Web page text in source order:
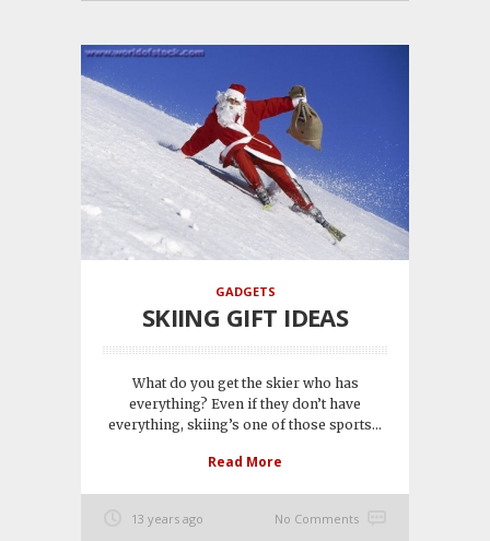
GADGETS
SKIING GIFT IDEAS
What do you get the skier who has
everything? Even if they don’t have
everything, skiing’s one of those sports...
Read More
13 years ago No Comments